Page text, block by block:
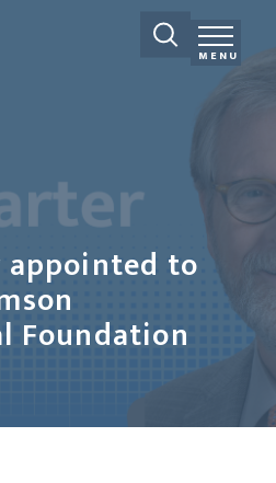
MENU
appointed to
Foundation